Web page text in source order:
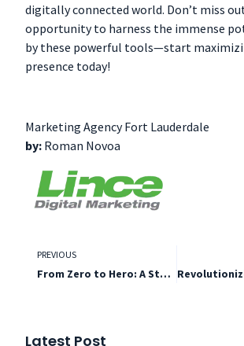
digitally connected world. Don’t miss
opportunity to harness the immense
by these powerful tools—start
presence today!
Marketing Agency Fort Lauderdale
by: Roman Novoa
PREVIOUS
From Zero to Hero: A Step-by-Step
Latest Post